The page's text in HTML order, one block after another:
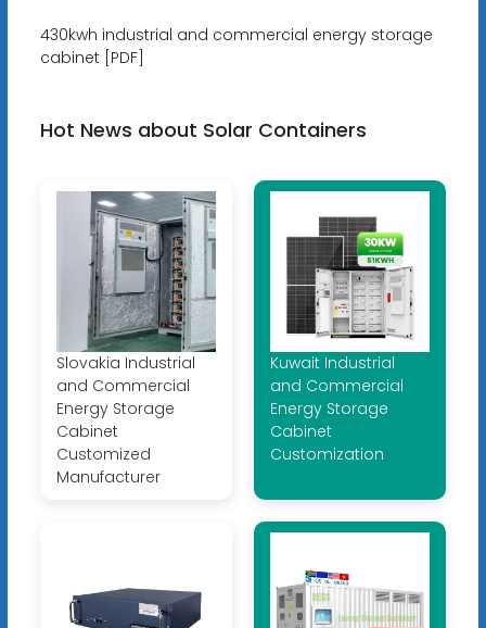
430kwh industrial and commercial energy storage
cabinet [PDF]
Hot News about Solar Containers
Slovakia Industrial
and Commercial
Energy Storage
Cabinet
Customized
Manufacturer
Kuwait Industrial
and Commercial
Energy Storage
Cabinet
Customization